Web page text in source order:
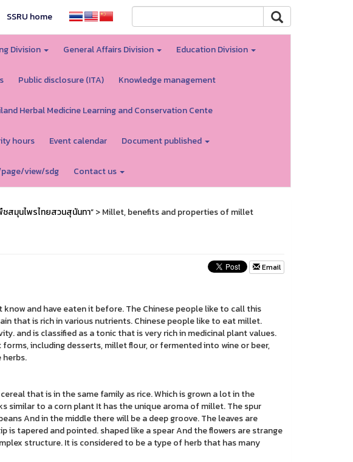
SSRU home
Division General Affairs Division Education Division
Public disclosure (ITA) Knowledge management
Herbal Medicine Learning and Conservation Cente
hours Event calendar Document published
view/sdg Contact us
สมุนไพรไทยสวนสุนันทา”> Millet, benefits and properties of millet
Email
and have eaten it before. The Chinese people like to call this
that is rich in various nutrients. Chinese people like to eat millet.
and is classified as a tonic that is very rich in medicinal plant values.
including desserts, millet flour, or fermented into wine or beer,
that is in the same family as rice. Which is grown a lot in the
similar to a corn plant It has the unique aroma of millet. The spur
And in the middle there will be a deep groove. The leaves are
tapered and pointed. shaped like a spear And the flowers are strange
structure. It is considered to be a type of herb that has many